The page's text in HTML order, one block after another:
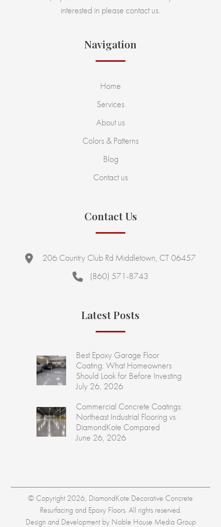
interested in please contact us.
Navigation
Home
Services
About us
Colors & Patterns
Blog
Contact us
Contact Us
206 Country Club Rd Middletown, CT 06457
(860) 571-8743
Latest Posts
Best Epoxy Garage Floor
Coating: What Homeowners
Should Look for Before Investing
July 26, 2026
Commercial Concrete Coatings:
Northeast Industrial Flooring vs
DiamondKote Compared
June 26, 2026
© Copyright 2026, DiamondKote Decorative Concrete
Resurfacing and Epoxy Floors. All rights reserved.
Design and Development by Noble House Media Group